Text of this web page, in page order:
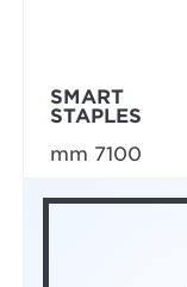
SMART
STAPLES
mm 7100